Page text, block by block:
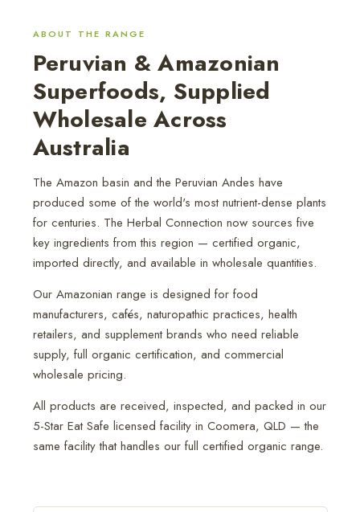
ABOUT THE RANGE
Peruvian & Amazonian
Superfoods, Supplied
Wholesale Across
Australia
The Amazon basin and the Peruvian Andes have
produced some of the world's most nutrient-dense plants
for centuries. The Herbal Connection now sources five
key ingredients from this region — certified organic,
imported directly, and available in wholesale quantities.
Our Amazonian range is designed for food
manufacturers, cafés, naturopathic practices, health
retailers, and supplement brands who need reliable
supply, full organic certification, and commercial
wholesale pricing.
All products are received, inspected, and packed in our
5-Star Eat Safe licensed facility in Coomera, QLD — the
same facility that handles our full certified organic range.